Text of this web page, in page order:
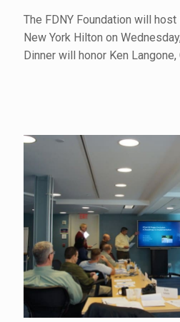
The FDNY Foundation will
New York Hilton on
Dinner will honor Ken Langone,